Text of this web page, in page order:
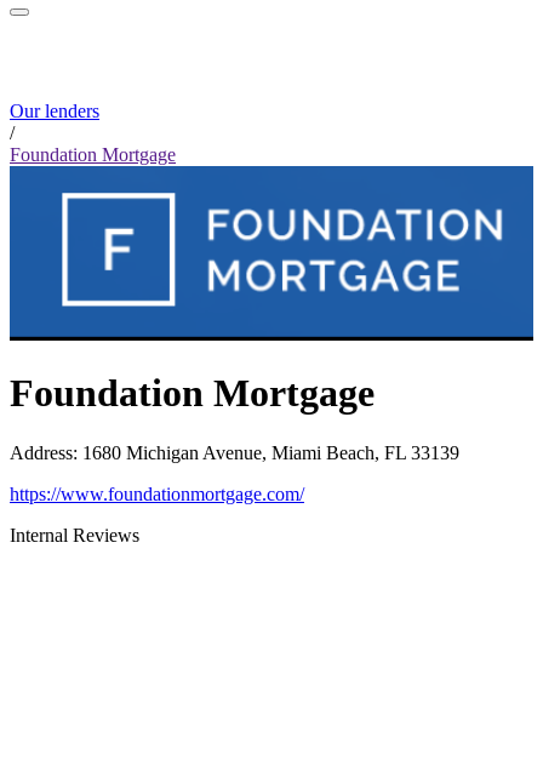
Our lenders
/
Foundation Mortgage
Foundation Mortgage
Address: 1680 Michigan Avenue, Miami Beach, FL 33139
https://www.foundationmortgage.com/
Internal Reviews